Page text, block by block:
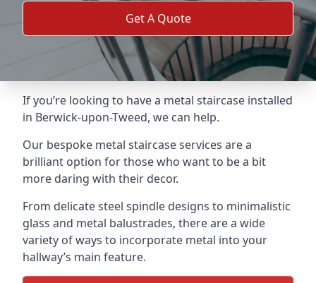
Get A Quote
If you’re looking to have a metal staircase installed
in Berwick-upon-Tweed, we can help.
Our bespoke metal staircase services are a
brilliant option for those who want to be a bit
more daring with their decor.
From delicate steel spindle designs to minimalistic
glass and metal balustrades, there are a wide
variety of ways to incorporate metal into your
hallway’s main feature.